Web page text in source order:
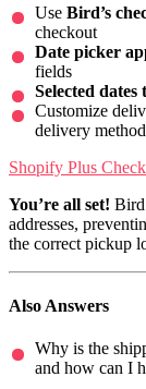
Use Bird’s
checkout
Date picker
fields
Selected
Customize
delivery
Shopify Plus
You’re all set!
addresses,
the correct pickup
Also Answers
Why is the
and how can I